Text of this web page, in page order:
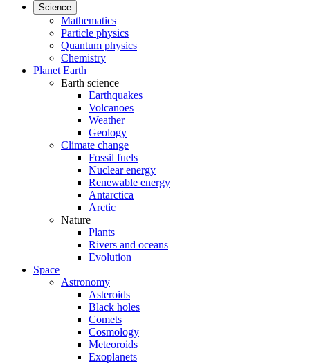
Science
Mathematics
Particle physics
Quantum physics
Chemistry
Planet Earth
Earth science
Earthquakes
Volcanoes
Weather
Geology
Climate change
Fossil fuels
Nuclear energy
Renewable energy
Antarctica
Arctic
Nature
Plants
Rivers and oceans
Evolution
Space
Astronomy
Asteroids
Black holes
Comets
Cosmology
Meteoroids
Exoplanets